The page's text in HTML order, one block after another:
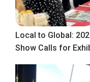
Local to Global:
Show Calls for